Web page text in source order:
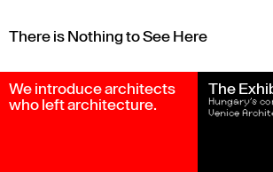
There is Nothing to See Here
We introduce architects
who left architecture.
The
Hungary’s
Venice